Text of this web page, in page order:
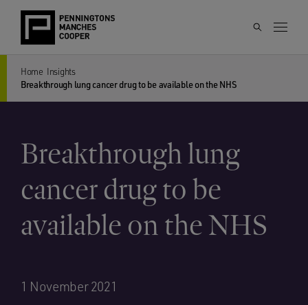
Home Insights
Breakthrough lung cancer drug to be available on the NHS
Breakthrough lung
cancer drug to be
available on the NHS
1 November 2021